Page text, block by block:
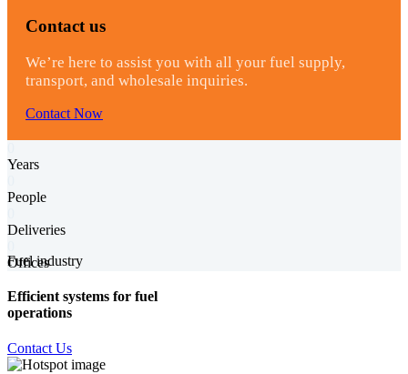
Contact us
We’re here to assist you with all your fuel supply,
transport, and wholesale inquiries.
Contact Now
Years
People
Deliveries
Offices
Fuel industry
Efficient systems for fuel
operations
Contact Us